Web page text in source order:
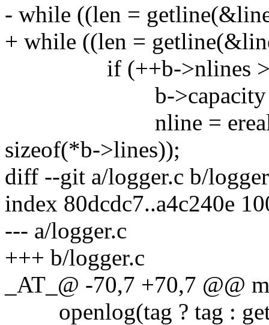
- while ((len =
+ while ((len =
if (++b->nlines >
b->capacity
nline = erealloc(b-
sizeof(*b->lines));
diff --git a/logger.c b/
index 80dcdc7..a4c240e
--- a/logger.c
+++ b/logger.c
_AT_@ -70,7 +70,7 @@
openlog(tag ? tag :